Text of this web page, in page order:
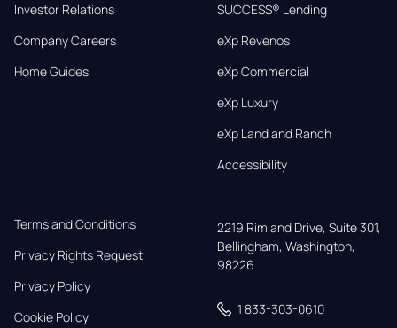
Investor Relations
Company Careers
Home Guides
SUCCESS® Lending
eXp Revenos
eXp Commercial
eXp Luxury
eXp Land and Ranch
Accessibility
Terms and Conditions
Privacy Rights Request
Privacy Policy
Cookie Policy
2219 Rimland Drive, Suite 301,
Bellingham, Washington,
98226
1 833-303-0610